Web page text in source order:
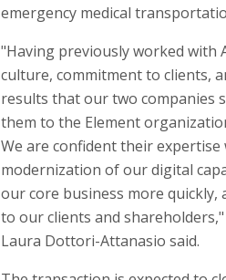
emergency medical
"Having previously worked with
culture, commitment to clients,
results that our two companies
them to the Element
We are confident their
modernization of our digital
our core business more quickly,
to our clients and
Laura Dottori-Attanasio said.